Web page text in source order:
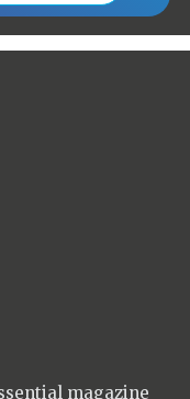
magazine